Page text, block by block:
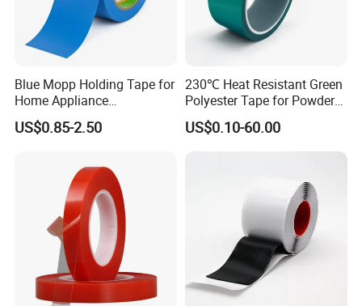
All our main products are passed the SGS testing,
and we have professional technical support, high
superiority. Our products are sold very well
domestically and globally and attract customers
20 countries, including USA, Canada, Australia,
New Zealand, France, Netherlands, Kuwait,
Germany, Slovenia, UK, Japan, Korea, Thailand,
Mexico, Brazil, Middle east and South Africa.
Blue Mopp Holding Tape for
Home Appliance
Transportation and
Temporary Fixing
US$0.85-2.50
230℃ Heat Resistant Green
Polyester Tape for Powder
Coating
US$0.10-60.00